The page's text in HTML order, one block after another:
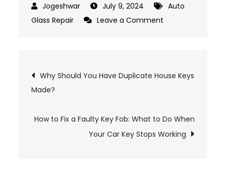
July 9, 2024
Auto
Glass Repair
Leave a Comment
of
Repair
for
Post
navigation
Why Should You Have Duplicate House Keys
Made?
How to Fix a Faulty Key Fob: What to Do When
Your Car Key Stops Working